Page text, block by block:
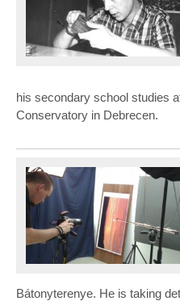
his secondary school studies
Conservatory in Debrecen.
Bátonyterenye. He is taking